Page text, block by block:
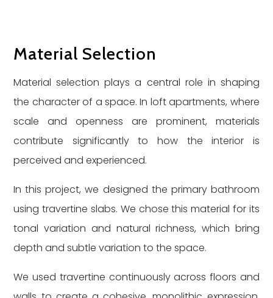
Material Selection
Material selection plays a central role in shaping
the character of a space. In loft apartments, where
scale and openness are prominent, materials
contribute significantly to how the interior is
perceived and experienced.
In this project, we designed the primary bathroom
using travertine slabs. We chose this material for its
tonal variation and natural richness, which bring
depth and subtle variation to the space.
We used travertine continuously across floors and